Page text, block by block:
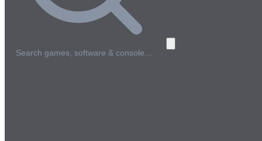
Search games, software & console…